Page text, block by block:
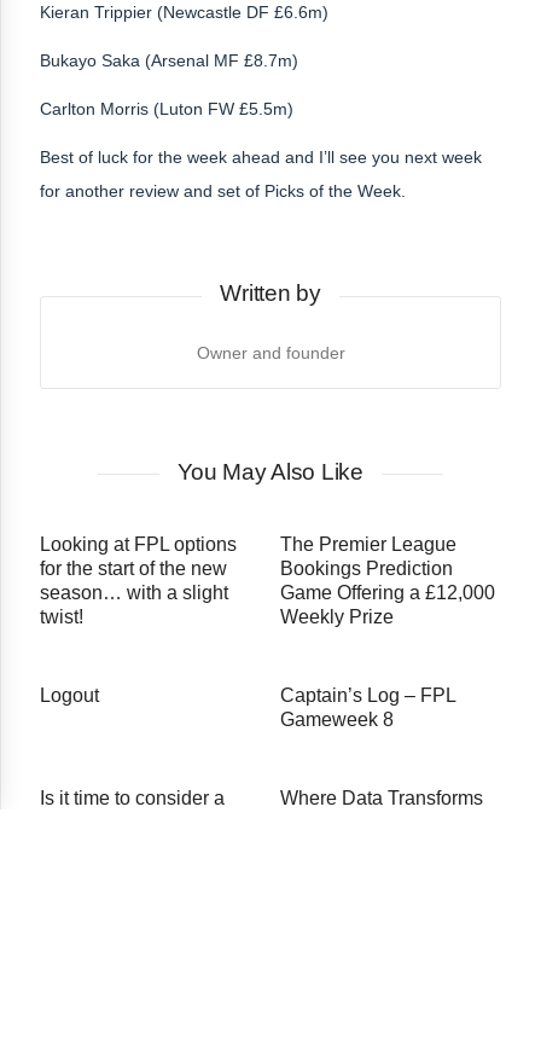
Kieran Trippier (Newcastle DF £6.6m)
Bukayo Saka (Arsenal MF £8.7m)
Carlton Morris (Luton FW £5.5m)
Best of luck for the week ahead and I’ll see you next week
for another review and set of Picks of the Week.
Written by
Owner and founder
You May Also Like
Looking at FPL options
for the start of the new
season… with a slight
twist!
The Premier League
Bookings Prediction
Game Offering a £12,000
Weekly Prize
Logout
Captain’s Log – FPL
Gameweek 8
Is it time to consider a
Where Data Transforms